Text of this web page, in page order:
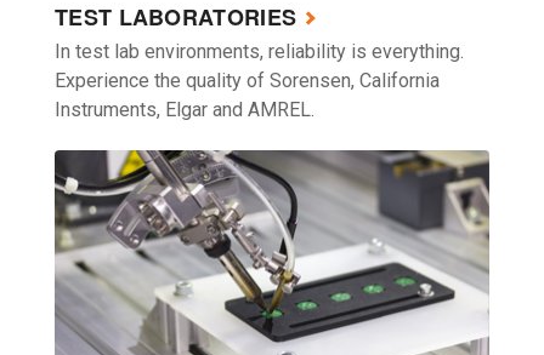
TEST LABORATORIES
In test lab environments, reliability is everything.
Experience the quality of Sorensen, California
Instruments, Elgar and AMREL.